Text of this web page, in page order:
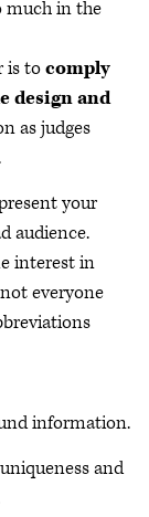
much in the
is tocomply
design and
as judges
your
audience.
interest in
everyone
information.
and